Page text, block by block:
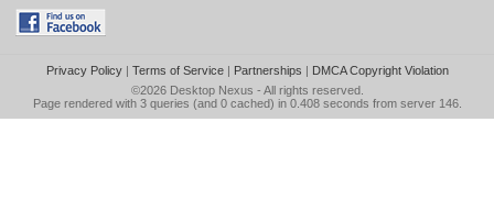
Privacy Policy| Terms of Service| Partnerships | DMCA Copyright Violation
©2026 Desktop Nexus - All rights reserved.
Page rendered with 3 queries (and 0 cached) in 0.408 seconds from server 146.